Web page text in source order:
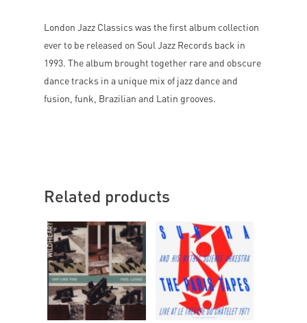
London Jazz Classics was the first album collection
ever to be released on Soul Jazz Records back in
1993. The album brought together rare and obscure
dance tracks in a unique mix of jazz dance and
fusion, funk, Brazilian and Latin grooves.
Related products